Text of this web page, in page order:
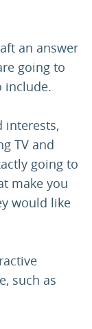
an answer
going to
include.
interests,
TV and
going to
make you
would like
such as